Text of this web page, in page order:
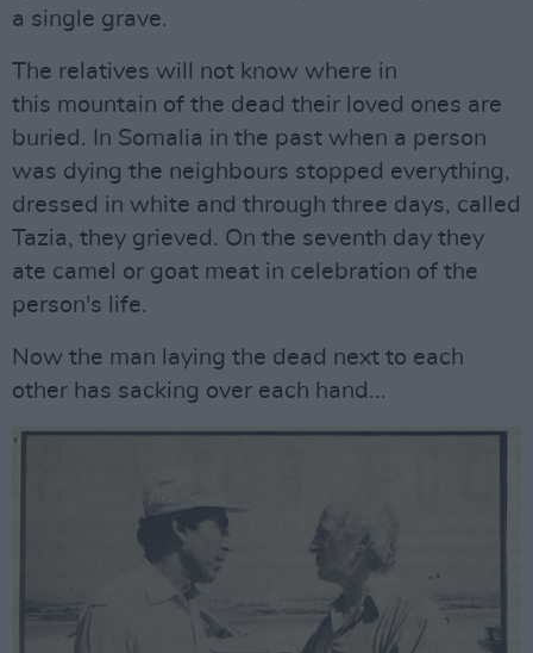
a single grave.
The relatives will not know where in
this mountain of the dead their loved ones are
buried. In Somalia in the past when a person
was dying the neighbours stopped everything,
dressed in white and through three days, called
Tazia, they grieved. On the seventh day they
ate camel or goat meat in celebration of the
person's life.
Now the man laying the dead next to each
other has sacking over each hand...